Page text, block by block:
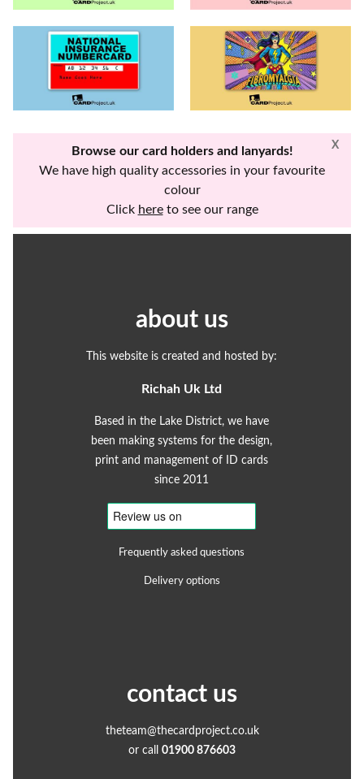
X
Browse our card holders and lanyards!
We have high quality accessories in your favourite
colour
Click hereto see our range
about us
This website is created and hosted by:
Richah Uk Ltd
Based in the Lake District, we have
been making systems for the design,
print and management of ID cards
since 2011
Frequently asked questions
Delivery options
contact us
theteam@thecardproject.co.uk
or call 01900 876603